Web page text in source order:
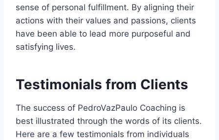
sense of personal fulfillment. By aligning their
actions with their values and passions, clients
have been able to lead more purposeful and
satisfying lives.
Testimonials from Clients
The success of PedroVazPaulo Coaching is
best illustrated through the words of its clients.
Here are a few testimonials from individuals